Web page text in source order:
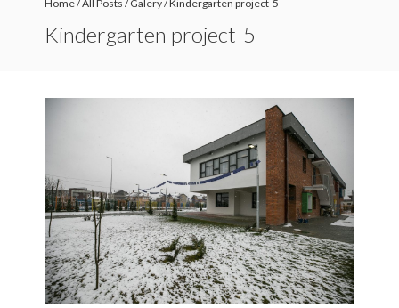
Home/All Posts /Galery/Kindergarten project-5
Kindergarten project-5